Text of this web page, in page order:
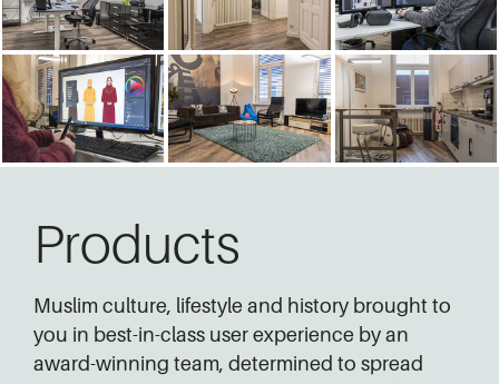
Products
Muslim culture, lifestyle and history brought to
you in best-in-class user experience by an
award-winning team, determined to spread